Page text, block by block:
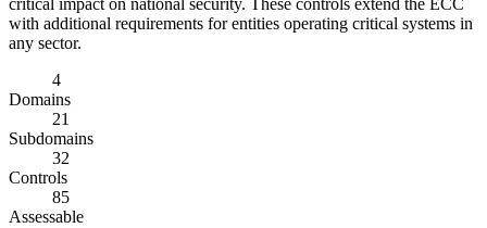
critical impact on national security. These controls extend the ECC
with additional requirements for entities operating critical systems in
any sector.
4
Domains
21
Subdomains
32
Controls
85
Assessable